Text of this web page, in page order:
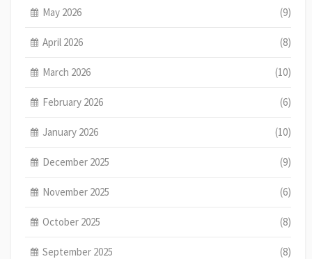
May 2026 (9)
April 2026 (8)
March 2026 (10)
February 2026 (6)
January 2026 (10)
December 2025 (9)
November 2025 (6)
October 2025 (8)
September 2025 (8)